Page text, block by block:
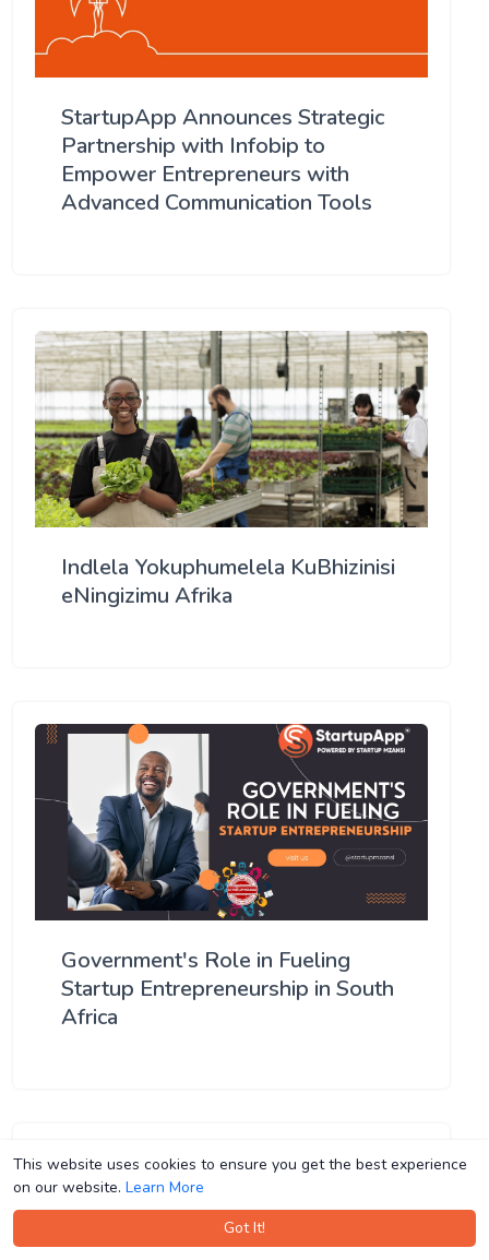
This website uses cookies to ensure you get the best experience
on our website. Learn More
Got It!
This website uses cookies to ensure you get the best experience
on our website. Learn More
Got It!
StartupApp Announces Strategic
Partnership with Infobip to
Empower Entrepreneurs with
Advanced Communication Tools
Indlela Yokuphumelela KuBhizinisi
eNingizimu Afrika
Government's Role in Fueling
Startup Entrepreneurship in South
Africa